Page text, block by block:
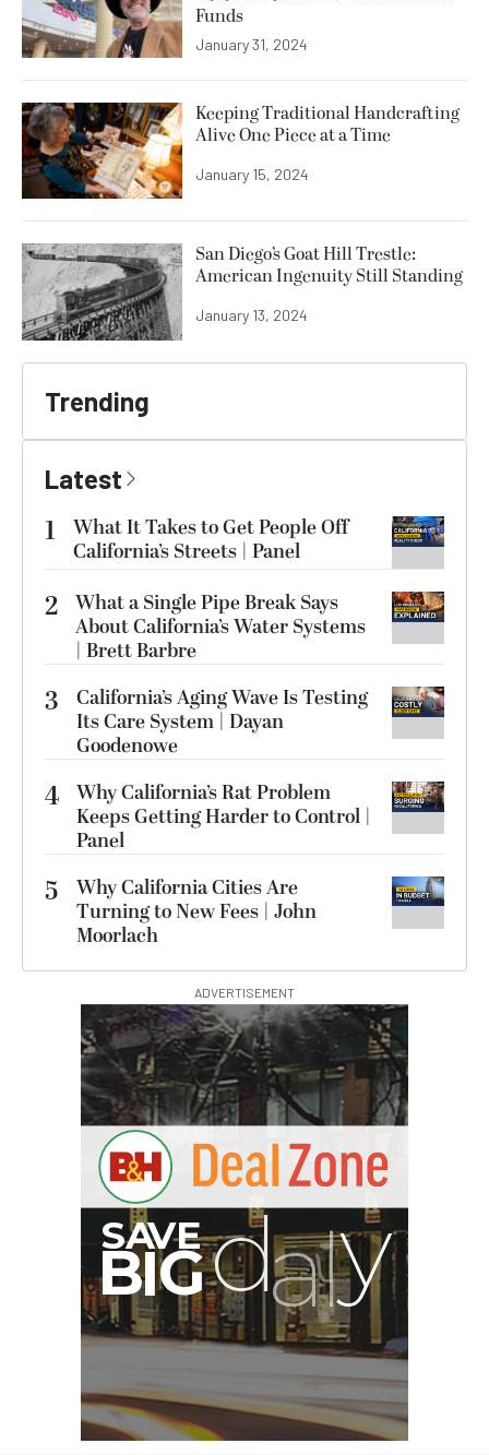
Funds
January 31, 2024
Keeping Traditional Handcrafting
Alive One Piece at a Time
January 15, 2024
San Diego’s Goat Hill Trestle:
American Ingenuity Still Standing
January 13, 2024
Trending
Latest
1
What It Takes to Get People Off
California’s Streets | Panel
2 What a Single Pipe Break Says
About California’s Water Systems
| Brett Barbre
3
California’s Aging Wave Is Testing
Its Care System | Dayan
Goodenowe
4 Why California’s Rat Problem
Keeps Getting Harder to Control |
Panel
5
Why California Cities Are
Turning to New Fees | John
Moorlach
ADVERTISEMENT